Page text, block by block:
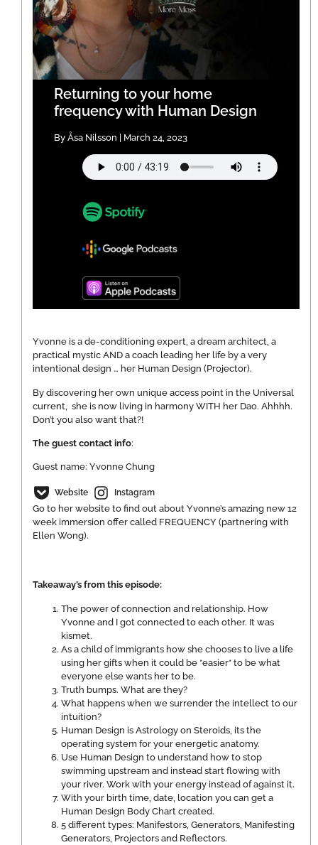
Returning to your home
frequency with Human Design
By Åsa Nilsson | March 24, 2023
Yvonne is a de-conditioning expert, a dream architect, a
practical mystic AND a coach leading her life by a very
intentional design … her Human Design (Projector).
By discovering her own unique access point in the Universal
current, she is now living in harmony WITH her Dao. Ahhhh.
Don’t you also want that?!
The guest contact info:
Guest name: Yvonne Chung
Website Instagram
Go to her website to find out about Yvonne’s amazing new 12
week immersion offer called FREQUENCY (partnering with
Ellen Wong).
Takeaway’s from this episode:
The power of connection and relationship. How
Yvonne and I got connected to each other. It was
kismet.
As a child of immigrants how she chooses to live a life
using her gifts when it could be *easier* to be what
everyone else wants her to be.
Truth bumps. What are they?
What happens when we surrender the intellect to our
intuition?
Human Design is Astrology on Steroids, its the
operating system for your energetic anatomy.
Use Human Design to understand how to stop
swimming upstream and instead start flowing with
your river. Work with your energy instead of against it.
With your birth time, date, location you can get a
Human Design Body Chart created.
5 different types: Manifestors, Generators, Manifesting
Generators, Projectors and Reflectors.